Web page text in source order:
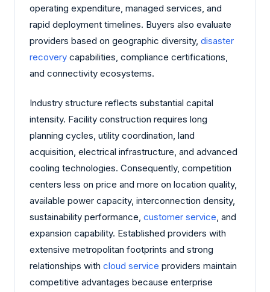
operating expenditure, managed services, and
rapid deployment timelines. Buyers also evaluate
providers based on geographic diversity, disaster
recovery capabilities, compliance certifications,
and connectivity ecosystems.
Industry structure reflects substantial capital
intensity. Facility construction requires long
planning cycles, utility coordination, land
acquisition, electrical infrastructure, and advanced
cooling technologies. Consequently, competition
centers less on price and more on location quality,
available power capacity, interconnection density,
sustainability performance, customer service, and
expansion capability. Established providers with
extensive metropolitan footprints and strong
relationships with cloud service providers maintain
competitive advantages because enterprise